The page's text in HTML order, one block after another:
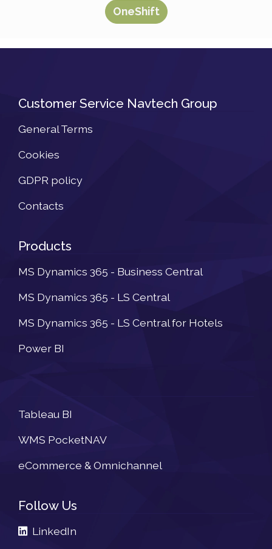
OneShift
Customer Service Navtech Group
General Terms
Cookies
GDPR policy
Contacts
Products
MS Dynamics 365 - Business Central
MS Dynamics 365 - LS Central
MS Dynamics 365 - LS Central for Hotels
Power BI
Tableau BI
WMS PocketNAV
eCommerce & Omnichannel
Follow Us
LinkedIn